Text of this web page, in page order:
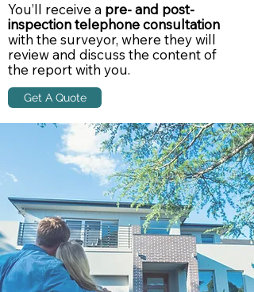
You’ll receive a pre- and post-
inspection telephone consultation
with the surveyor, where they will
review and discuss the content of
the report with you.
Get A Quote